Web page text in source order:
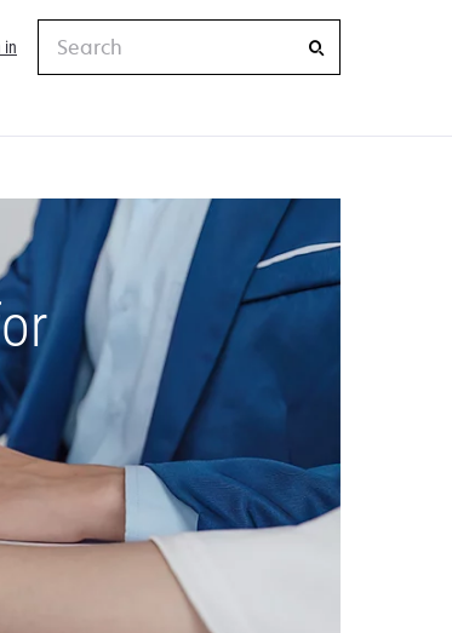
in